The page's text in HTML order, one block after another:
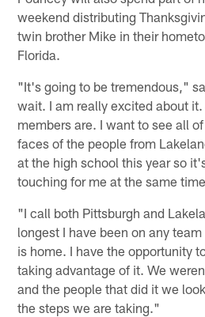
weekend distributing
twin brother Mike in their
Florida.
"It's going to be tremendous,"
wait. I am really excited about
members are. I want to see all
faces of the people from
at the high school this year so
touching for me at the same
"I call both Pittsburgh and
longest I have been on any
is home. I have the opportunity
taking advantage of it. We
and the people that did it we
the steps we are taking."